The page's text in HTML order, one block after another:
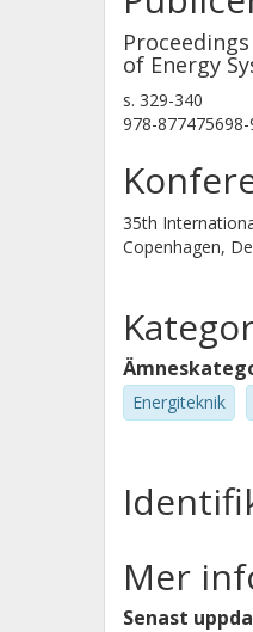
4 % in the
electrolysis
small
PEM
of Energy
s. 329-340
978-877475698-
35th
Copenhagen,
Energiteknik
Mer
Senast